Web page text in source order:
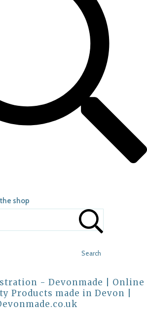
shop
Search
- Devonmade | Online
Products made in Devon |